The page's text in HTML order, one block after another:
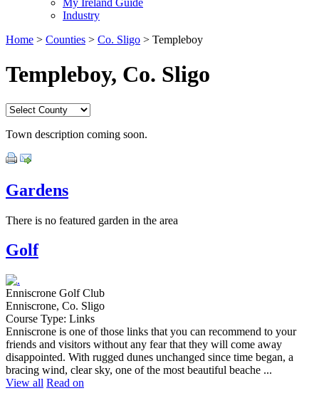
Industry
Home > Counties > Co. Sligo > Templeboy
Templeboy, Co. Sligo
Town description coming soon.
Gardens
There is no featured garden in the area
Golf
Enniscrone Golf Club
Enniscrone, Co. Sligo
Course Type: Links
Enniscrone is one of those links that you can recommend to your
friends and visitors without any fear that they will come away
disappointed. With rugged dunes unchanged since time began, a
bracing wind, clear sky, one of the most beautiful beache ...
View all Read on